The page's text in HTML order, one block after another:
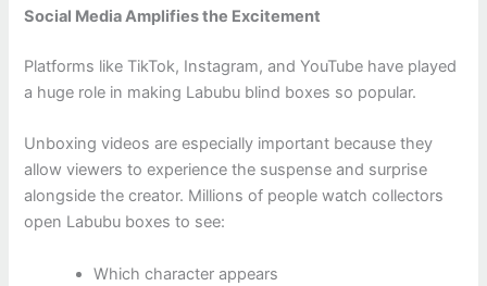
Social Media Amplifies the Excitement
Platforms like TikTok, Instagram, and YouTube have played
a huge role in making Labubu blind boxes so popular.
Unboxing videos are especially important because they
allow viewers to experience the suspense and surprise
alongside the creator. Millions of people watch collectors
open Labubu boxes to see:
Which character appears